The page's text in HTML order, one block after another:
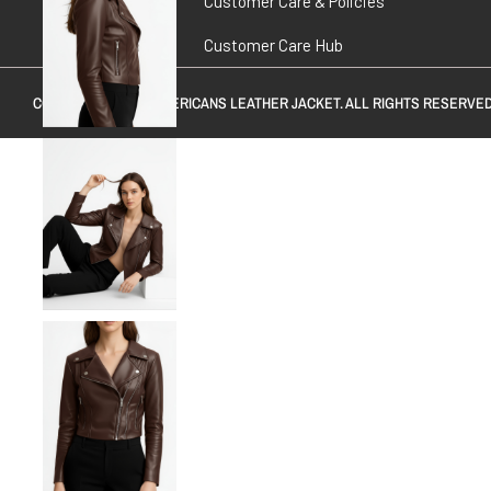
Customer Care Hub
COPYRIGHT © 2026 AMERICANS LEATHER JACKET. ALL RIGHTS